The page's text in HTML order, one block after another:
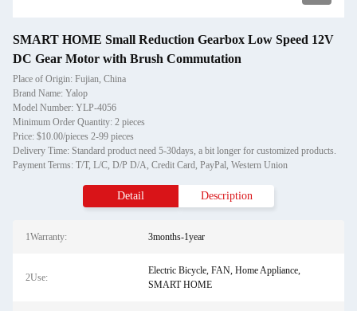
SMART HOME Small Reduction Gearbox Low Speed 12V
DC Gear Motor with Brush Commutation
Place of Origin: Fujian, China
Brand Name: Yalop
Model Number: YLP-4056
Minimum Order Quantity: 2 pieces
Price: $10.00/pieces 2-99 pieces
Delivery Time: Standard product need 5-30days, a bit longer for customized products.
Payment Terms: T/T, L/C, D/P D/A, Credit Card, PayPal, Western Union
Detail Description
1Warranty: 3months-1year
2Use:
Electric Bicycle, FAN, Home Appliance,
SMART HOME